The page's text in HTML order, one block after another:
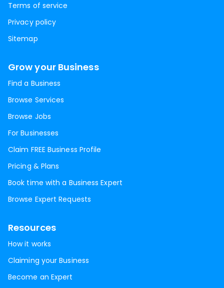
Terms of service
Privacy policy
Sitemap
Grow your Business
Find a Business
Browse Services
Browse Jobs
For Businesses
Claim FREE Business Profile
Pricing & Plans
Book time with a Business Expert
Browse Expert Requests
Resources
How it works
Claiming your Business
Become an Expert